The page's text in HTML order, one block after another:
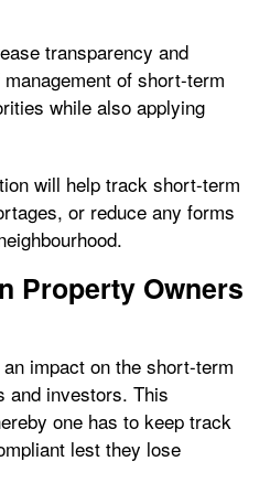
transparency and
of short-term
while also applying
will help track short-term
or reduce any forms
Property Owners
impact on the short-term
and investors. This
one has to keep track
lest they lose